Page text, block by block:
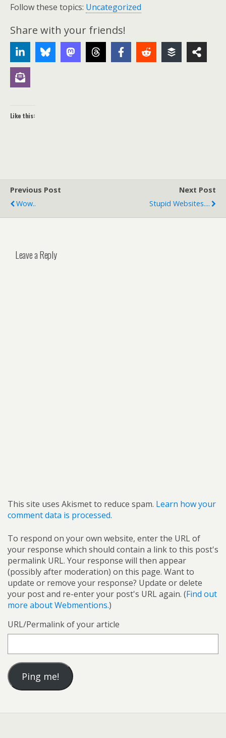
Follow these topics: Uncategorized
Share with your friends!
Like this:
Previous Post
Wow..
Next Post
Stupid Websites....
Leave a Reply
This site uses Akismet to reduce spam. Learn how your
comment data is processed.
To respond on your own website, enter the URL of
your response which should contain a link to this post's
permalink URL. Your response will then appear
(possibly after moderation) on this page. Want to
update or remove your response? Update or delete
your post and re-enter your post's URL again. (Find out
more about Webmentions.)
URL/Permalink of your article